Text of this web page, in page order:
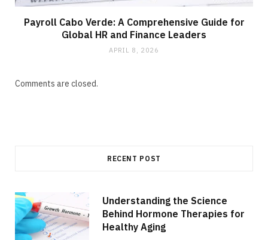
Payroll Cabo Verde: A Comprehensive Guide for
Global HR and Finance Leaders
APRIL 8, 2026
Comments are closed.
RECENT POST
Understanding the Science
Behind Hormone Therapies for
Healthy Aging